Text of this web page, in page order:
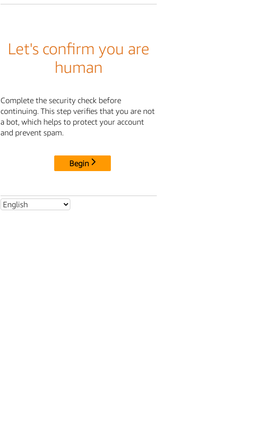
Let's confirm you are
human
Complete the security check before
continuing. This step verifies that you are not
a bot, which helps to protect your account
and prevent spam.
Begin